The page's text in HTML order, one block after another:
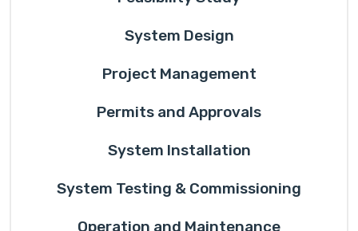
System Design
Project Management
Permits and Approvals
System Installation
System Testing & Commissioning
Operation and Maintenance